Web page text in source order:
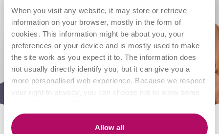
When you visit any website, it may store or retrieve
information on your browser, mostly in the form of
cookies. This information might be about you, your
preferences or your device and is mostly used to make
the site work as you expect it to. The information does
not usually directly identify you, but it can give you a
more personalised web experience. Because we respect
your right to privacy, you can choose not to allow some
to find out more and change our default settings.
However, blocking some types of cookies may impact
Allow all